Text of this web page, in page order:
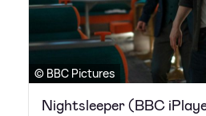
© BBC Pictures
Nightsleeper (BBC